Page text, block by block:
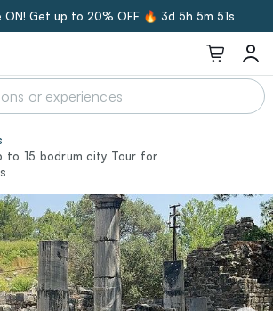
ON! Get up to 20% OFF 🔥 3d 5h 5m 50s
to 15 bodrum city Tour for